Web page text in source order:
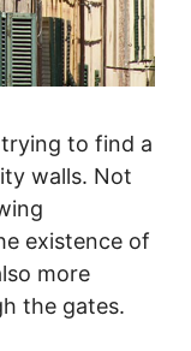
to find a
walls. Not
existence of
more
the gates.